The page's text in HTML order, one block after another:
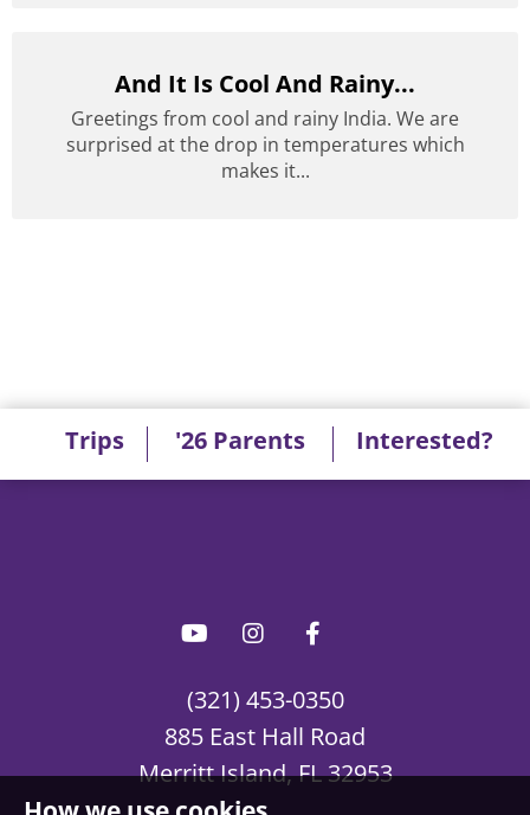
And It Is Cool And Rainy...
Greetings from cool and rainy India. We are
surprised at the drop in temperatures which
makes it...
(321) 453-0350
885 East Hall Road
Merritt Island, FL 32953
Trips '26 Parents Interested?